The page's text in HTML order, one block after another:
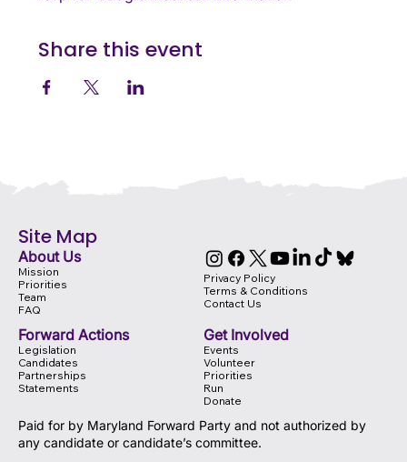
Share this event
About Us
Site Map
Events
Volunteer
Priorities
Run
Donate
Get Involved
Legislation
Candidates
Partnerships
Statements
Forward Actions
Paid for by Maryland Forward Party and not authorized by
any candidate or candidate’s committee.
Mission
Priorities
Team
FAQ
Privacy Policy
Terms & Conditions
Contact Us